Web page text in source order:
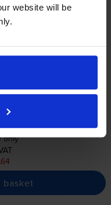
website will be
Brother TN-248XL
Capacity 4 Colour Toner
Multipack
2300 1x 2300
only